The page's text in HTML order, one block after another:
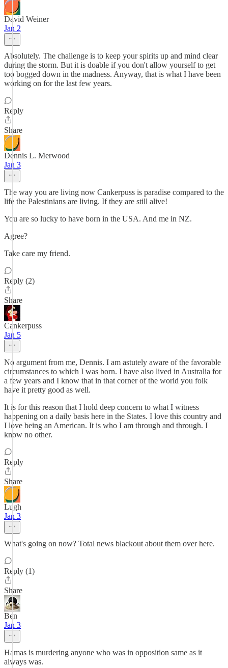
David Weiner
Jan 2
Absolutely. The challenge is to keep your spirits up and mind clear
during the storm. But it is doable if you don't allow yourself to get
too bogged down in the madness. Anyway, that is what I have been
working on for the last few years.
Reply
Share
Dennis L. Merwood
Jan 3
The way you are living now Cankerpuss is paradise compared to the
life the Palestinians are living. If they are still alive!
You are so lucky to have born in the USA. And me in NZ.
Agree?
Take care my friend.
Reply (2)
Share
Cankerpuss
Jan 5
No argument from me, Dennis. I am astutely aware of the favorable
circumstances to which I was born. I have also lived in Australia for
a few years and I know that in that corner of the world you folk
have it pretty good as well.
It is for this reason that I hold deep concern to what I witness
happening on a daily basis here in the States. I love this country and
I love being an American. It is who I am through and through. I
know no other.
Reply
Share
Lugh
Jan 3
What's going on now? Total news blackout about them over here.
Reply (1)
Share
Ben
Jan 3
Hamas is murdering anyone who was in opposition same as it
always was.